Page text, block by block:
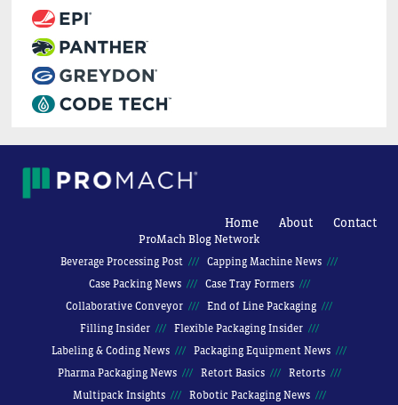
Home About Contact
ProMach Blog Network
Beverage Processing Post
Capping Machine News
Case Packing News
Case Tray Formers
Collaborative Conveyor
End of Line Packaging
Filling Insider
Flexible Packaging Insider
Labeling & Coding News
Packaging Equipment News
Pharma Packaging News
Retort Basics
Retorts
Multipack Insights
Robotic Packaging News